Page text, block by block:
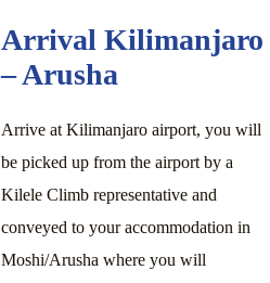
Arrival Kilimanjaro
– Arusha
Arrive at Kilimanjaro airport, you will
be picked up from the airport by a
Kilele Climb representative and
conveyed to your accommodation in
Moshi/Arusha where you will